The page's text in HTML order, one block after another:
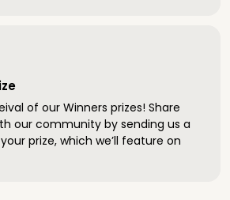
of our Winners prizes! Share
our community by sending us a
prize, which we’ll feature on